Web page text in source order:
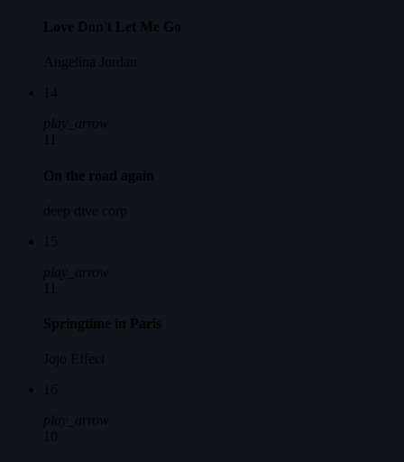
Love Don't Let Me Go
Angelina Jordan
14
play_arrow
11
On the road again
deep dive corp
15
play_arrow
11
Springtime in Paris
Jojo Effect
16
play_arrow
10